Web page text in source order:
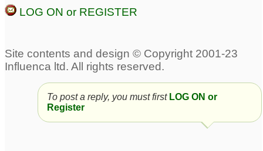
LOG ON or REGISTER
To post a reply, you must first LOG ON or
Register